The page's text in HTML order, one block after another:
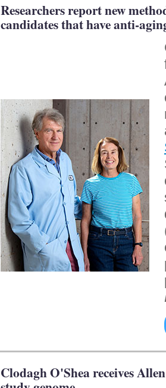
Researchers report new
candidates that have anti-
Clodagh O'Shea receives